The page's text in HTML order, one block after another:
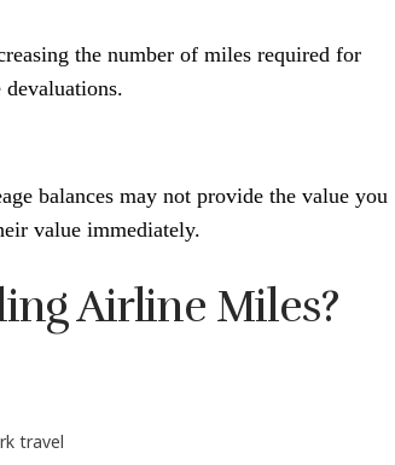
the number of miles required for
balances may not provide the value you
value immediately.
Airline Miles?
travel